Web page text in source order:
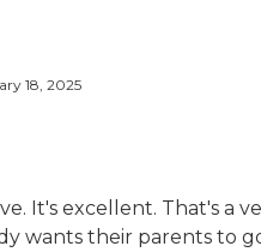
18, 2025
It's excellent. That's a
wants their parents to